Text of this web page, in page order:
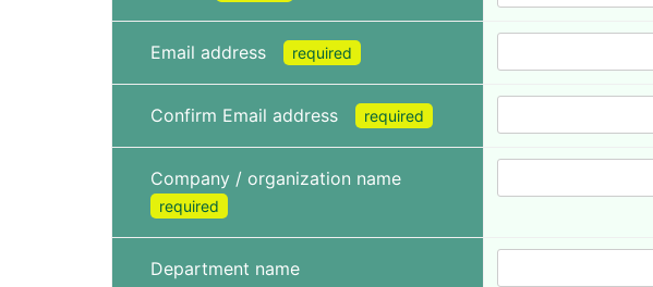
Email address required
Confirm Email address required
Company / organization name
required
Department name